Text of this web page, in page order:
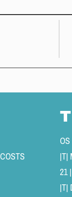
21
|T|